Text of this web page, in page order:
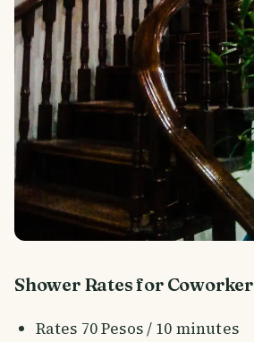
Shower Rates for Coworker
Rates 70 Pesos / 10 minutes